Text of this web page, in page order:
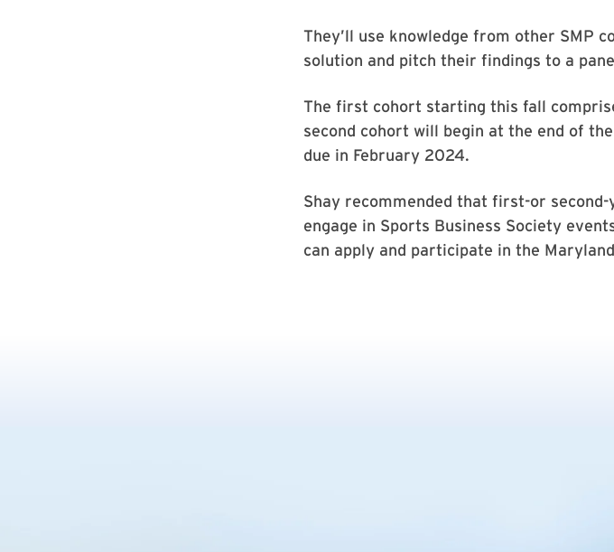
They’ll use knowledge from other SMP
solution and pitch their findings to a
The first cohort starting this fall
second cohort will begin at the end of
due in February 2024.
Shay recommended that first-or
engage in Sports Business Society
can apply and participate in the